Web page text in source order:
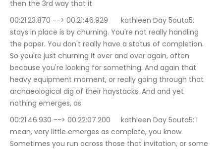
then the 3rd way that it
00:21:23.870 --> 00:21:46.929	kathleen Day 5outa5:
stays in place is by churning. You're not really handling
the paper. You don't really have a status of completion.
So you're just churning it over and over again, often
because you're looking for something. And again that
heavy equipment moment, or really going through that
archaeological dig of their haystacks. And and yet
nothing emerges, as
00:21:46.930 --> 00:22:07.200	kathleen Day 5outa5: I
mean, very little emerges as complete, you know.
Sometimes you run across those that invitation, or some